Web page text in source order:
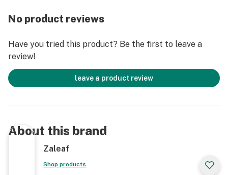
No product reviews
Have you tried this product? Be the first to leave a
review!
leave a product review
About this brand
Zaleaf
Shop products